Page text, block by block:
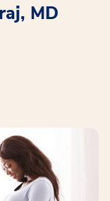
MD
new window